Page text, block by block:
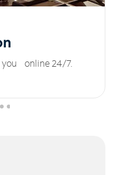
you online 24/7.